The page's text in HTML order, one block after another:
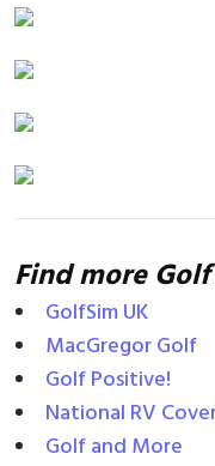
Find more
GolfSim UK
MacGregor Golf
Golf Positive!
National RV
Golf and More